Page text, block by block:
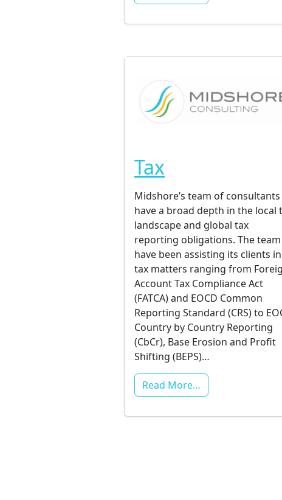
Tax
Midshore’s team of consultants
have a broad depth in the local
landscape and global tax
reporting obligations. The team
have been assisting its clients in
tax matters ranging from
Account Tax Compliance Act
(FATCA) and EOCD Common
Reporting Standard (CRS) to
Country by Country Reporting
(CbCr), Base Erosion and Profit
Shifting (BEPS)…
Read More…